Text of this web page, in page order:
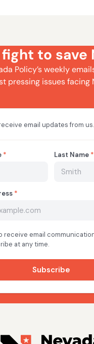
to save
Policy’s weekly
pressing issues facing